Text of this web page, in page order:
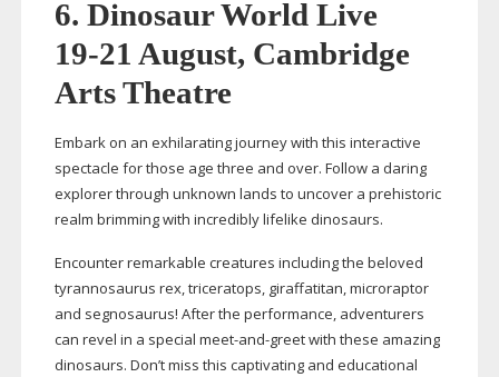
6. Dinosaur World Live
19-21 August, Cambridge
Arts Theatre
Embark on an exhilarating journey with this interactive
spectacle for those age three and over. Follow a daring
explorer through unknown lands to uncover a prehistoric
realm brimming with incredibly lifelike dinosaurs.
Encounter remarkable creatures including the beloved
tyrannosaurus rex, triceratops, giraffatitan, microraptor
and segnosaurus! After the performance, adventurers
can revel in a special meet-and-greetwith these amazing
dinosaurs. Don’t miss this captivating and educational